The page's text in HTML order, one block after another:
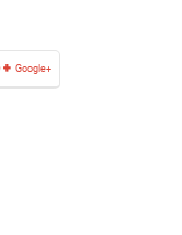
Google+